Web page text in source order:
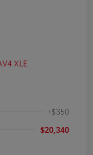
+$350
$20,340